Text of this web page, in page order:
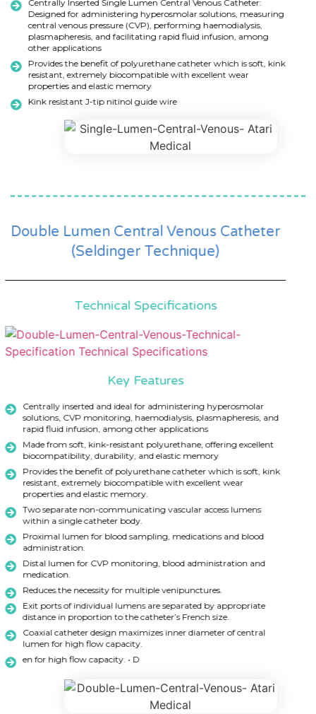
Centrally Inserted Single Lumen Central Venous Catheter:
Designed for administering hyperosmolar solutions, measuring
central venous pressure (CVP), performing haemodialysis,
plasmapheresis, and facilitating rapid fluid infusion, among
other applications
Provides the benefit of polyurethane catheter which is soft, kink
resistant, extremely biocompatible with excellent wear
properties and elastic memory
Kink resistant J-tip nitinol guide wire
Double Lumen Central Venous Catheter
(Seldinger Technique)
Technical Specifications
Key Features
Centrally inserted and ideal for administering hyperosmolar
solutions, CVP monitoring, haemodialysis, plasmapheresis, and
rapid fluid infusion, among other applications
Made from soft, kink-resistant polyurethane, offering excellent
biocompatibility, durability, and elastic memory
Provides the benefit of polyurethane catheter which is soft, kink
resistant, extremely biocompatible with excellent wear
properties and elastic memory.
Two separate non-communicating vascular access lumens
within a single catheter body.
Proximal lumen for blood sampling, medications and blood
administration.
Distal lumen for CVP monitoring, blood administration and
medication.
Reduces the necessity for multiple venipunctures.
Exit ports of individual lumens are separated by appropriate
distance in proportion to the catheter’s French size.
Coaxial catheter design maximizes inner diameter of central
lumen for high flow capacity.
en for high flow capacity. • D